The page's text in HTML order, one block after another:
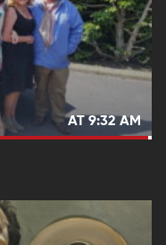
AT 9:32 AM